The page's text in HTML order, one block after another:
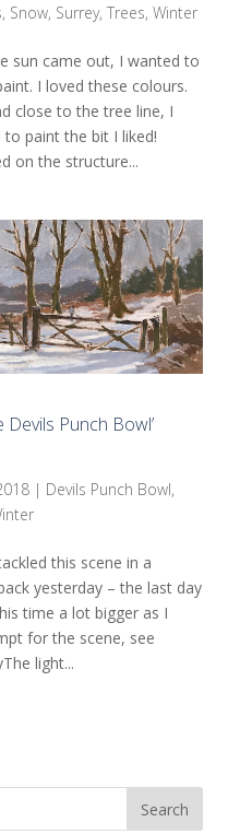
, Snow, Surrey, Trees, Winter
sun came out, I wanted to
I loved these colours.
close to the tree line, I
to paint the bit I liked!
on the structure...
Devils Punch Bowl’
| Devils Punch Bowl,
this scene in a
yesterday – the last day
time a lot bigger as I
for the scene, see
light...